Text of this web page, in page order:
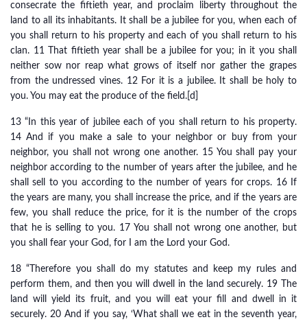
consecrate the fiftieth year, and proclaim liberty throughout the
land to all its inhabitants. It shall be a jubilee for you, when each of
you shall return to his property and each of you shall return to his
clan. 11 That fiftieth year shall be a jubilee for you; in it you shall
neither sow nor reap what grows of itself nor gather the grapes
from the undressed vines. 12 For it is a jubilee. It shall be holy to
you. You may eat the produce of the field.[d]
13 “In this year of jubilee each of you shall return to his property.
14 And if you make a sale to your neighbor or buy from your
neighbor, you shall not wrong one another. 15 You shall pay your
neighbor according to the number of years after the jubilee, and he
shall sell to you according to the number of years for crops. 16 If
the years are many, you shall increase the price, and if the years are
few, you shall reduce the price, for it is the number of the crops
that he is selling to you. 17 You shall not wrong one another, but
you shall fear your God, for I am the Lord your God.
18 “Therefore you shall do my statutes and keep my rules and
perform them, and then you will dwell in the land securely. 19 The
land will yield its fruit, and you will eat your fill and dwell in it
securely. 20 And if you say, ‘What shall we eat in the seventh year,